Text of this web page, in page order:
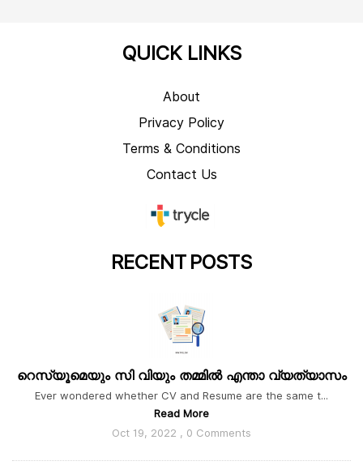
QUICK LINKS
About
Privacy Policy
Terms & Conditions
Contact Us
RECENT POSTS
റെസ്യൂമെയും സി വിയും തമ്മിൽ എന്താ വ്യത്യാസം
Ever wondered whether CV and Resume are the same t...
Read More
Oct 19, 2022 , 0 Comments